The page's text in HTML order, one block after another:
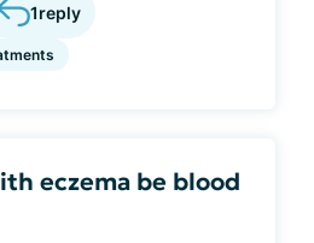
1reply
eczema be blood